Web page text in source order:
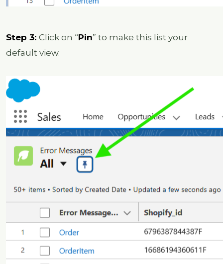
Step 3: Click on “Pin” to make this list your
default view.